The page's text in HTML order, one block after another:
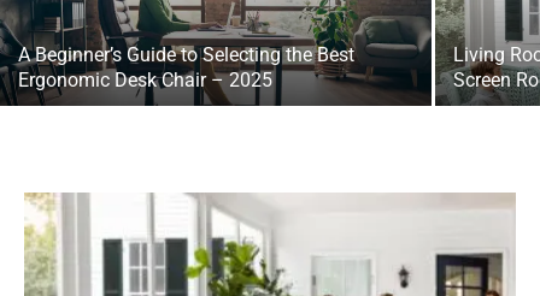
A Beginner’s Guide to Selecting the Best
Ergonomic Desk Chair – 2025
Living
Screen